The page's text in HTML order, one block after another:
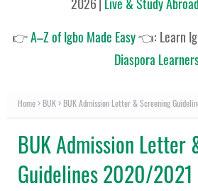
👉A–Z of Igbo Made Easy👈: Learn
Diaspora
Home BUK BUK Admission Letter & Screening
BUK Admission Letter
Guidelines 2020/2021